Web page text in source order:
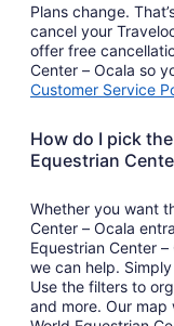
Plans change.
cancel your
offer free
Center – Ocala so
Customer Service
How do I pick
Equestrian
Whether you want
Center – Ocala
Equestrian Center
we can help.
Use the filters to
and more. Our map